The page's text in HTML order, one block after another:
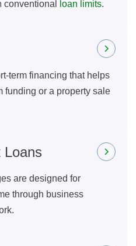
conventional
loan limits.
term financing that helps
funding or a property sale
Loans
are designed for
through business